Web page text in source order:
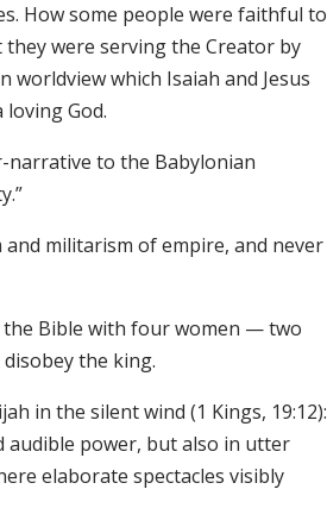
How some people were faithful to
were serving the Creator by
which Isaiah and Jesus
God.
narrative to the Babylonian
and militarism of empire, and never
Bible with four women — two
the king.
in the silent wind (1 Kings, 19:12):
audible power, but also in utter
elaborate spectacles visibly